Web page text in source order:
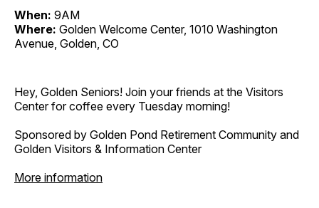
When: 9AM
Where: Golden Welcome Center, 1010 Washington
Avenue, Golden, CO
Hey, Golden Seniors! Join your friends at the Visitors
Center for coffee every Tuesday morning!
Sponsored by Golden Pond Retirement Community and
Golden Visitors & Information Center
More information